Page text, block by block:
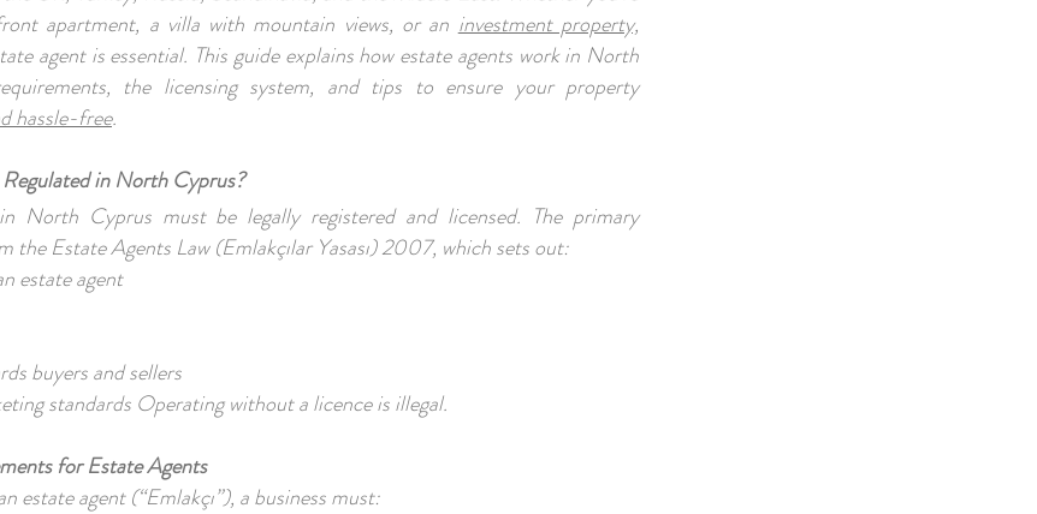
apartment, a villa with mountain views, or an investment property,
agent is essential. This guide explains how estate agents work in North
the licensing system, and tips to ensure your property
hassle-free.
in North Cyprus?
North Cyprus must be legally registered and licensed. The primary
the Estate Agents Law (Emlakçılar Yasası) 2007, which sets out:
estate agent
buyers and sellers
standards Operating without a licence is illegal.
for Estate Agents
estate agent (“Emlakçı”), a business must: